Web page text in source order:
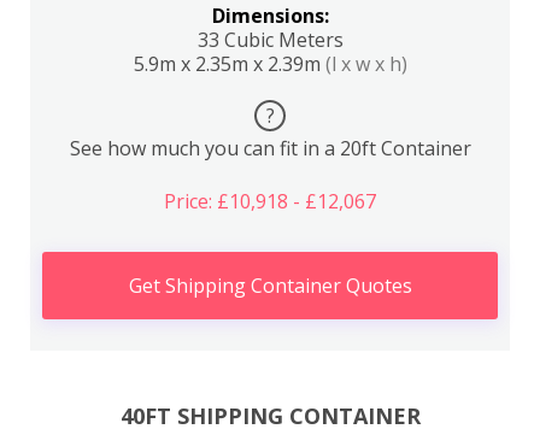
Dimensions:
33 Cubic Meters
5.9m x 2.35m x 2.39m (l x w x h)
?
See how much you can fit in a 20ft Container
Price: £10,918 - £12,067
Get Shipping Container Quotes
40FT SHIPPING CONTAINER